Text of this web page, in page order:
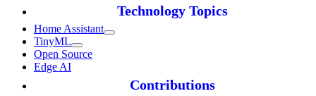
Technology Topics
Home Assistant
TinyML
Open Source
Edge AI
Contributions